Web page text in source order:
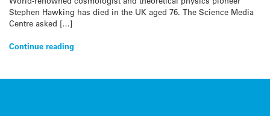
Stephen Hawking has died in the UK aged 76. The Science Media
Centre asked […]
Continue reading